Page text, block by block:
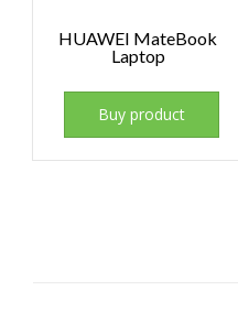
HUAWEI MateBook
Laptop
Buy product